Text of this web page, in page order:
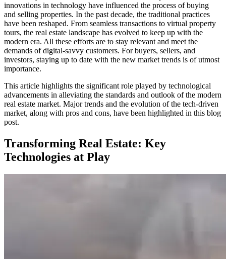
innovations in technology have influenced the process of buying
and selling properties. In the past decade, the traditional practices
have been reshaped. From seamless transactions to virtual property
tours, the real estate landscape has evolved to keep up with the
modern era. All these efforts are to stay relevant and meet the
demands of digital-savvy customers. For buyers, sellers, and
investors, staying up to date with the new market trends is of utmost
importance.
This article highlights the significant role played by technological
advancements in alleviating the standards and outlook of the modern
real estate market. Major trends and the evolution of the tech-driven
market, along with pros and cons, have been highlighted in this blog
post.
Transforming Real Estate: Key
Technologies at Play